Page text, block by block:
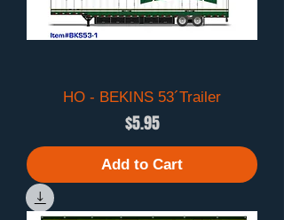
HO - BEKINS 53´Trailer
Price
$5.95
Add to Cart